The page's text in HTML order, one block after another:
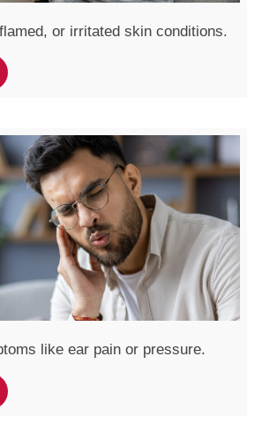
or irritated skin conditions.
like ear pain or pressure.